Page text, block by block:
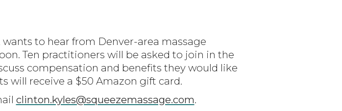
to hear from Denver-area massage
Ten practitioners will be asked to join in the
compensation and benefits they would like
will receive a $50 Amazon gift card.
clinton.kyles@squeezemassage.com.